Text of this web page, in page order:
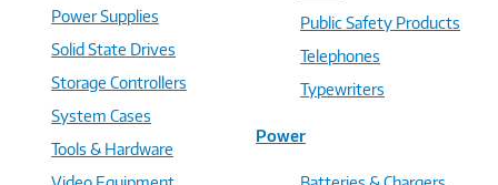
Power Supplies
Solid State Drives
Storage Controllers
System Cases
Tools & Hardware
Public Safety Products
Telephones
Typewriters
Power